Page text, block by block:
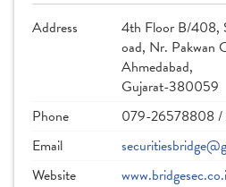
Address
4th Floor B/408,
oad, Nr. Pakwan
Ahmedabad,
Gujarat-380059
Phone
079-26578808
Email
Website